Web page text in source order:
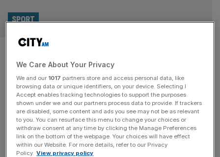
Fans will grow weary if player
burnout continues in sport
SPORT
With demands on players like nothing seen previously, is
potential player burnout also going to have an impact on
fans too? It’s a surprising thing that during a cost-of-living
crisis, with households struggling and economies
straining, I find myself sympathising with Rodrigo
Hernández Cascante. The £200,000-a-week
We Care About Your Privacy
We and our 1017 partners store and access personal data, like
browsing data or unique identifiers, on your device. Selecting I
Accept enables tracking technologies to support the purposes
shown under we and our partners process data to provide. If trackers
are disabled, some content and ads you see may not be as relevant
to you. You can resurface this menu to change your choices or
withdraw consent at any time by clicking the Manage Preferences
link on the bottom of the webpage. Your choices will have effect
within our Website. For more details, refer to our Privacy
Policy. View privacy policy